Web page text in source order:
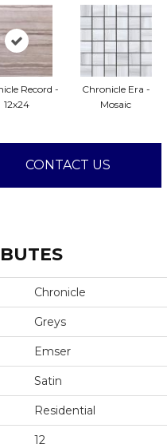
Record -
12x24
Chronicle Era -
Mosaic
CONTACT US
Chronicle
Greys
Emser
Satin
Residential
12